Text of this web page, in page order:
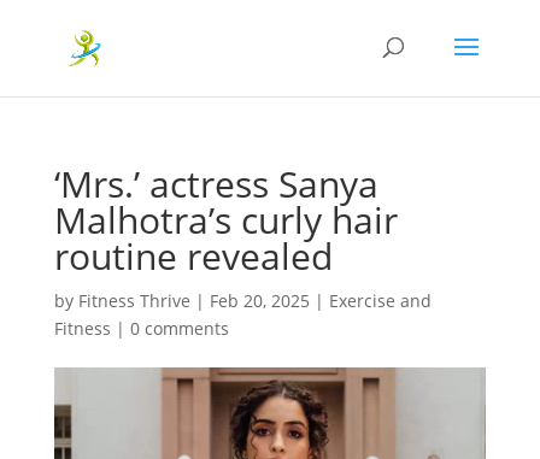
‘Mrs.’ actress Sanya
Malhotra’s curly hair
routine revealed
by Fitness Thrive | Feb 20, 2025 | Exercise and
Fitness | 0 comments